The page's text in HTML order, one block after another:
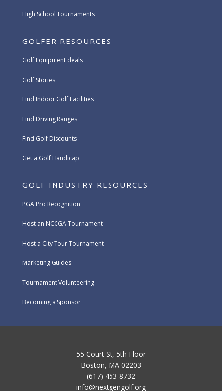
High School Tournaments
GOLFER RESOURCES
Golf Equipment deals
Golf Stories
Find Indoor Golf Facilities
Find Driving Ranges
Find Golf Discounts
Get a Golf Handicap
GOLF INDUSTRY RESOURCES
PGA Pro Recognition
Host an NCCGA Tournament
Host a City Tour Tournament
Marketing Guides
Tournament Volunteering
Becoming a Sponsor
55 Court St, 5th Floor
Boston, MA 02203
(617) 453-8732
info@nextgengolf.org